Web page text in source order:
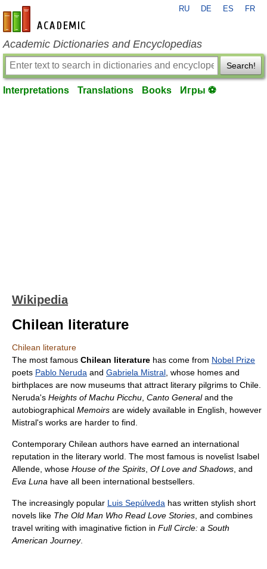
en-academic.com
RU DE ES FR
Academic Dictionaries and Encyclopedias
Search!
Interpretations Translations Books Игры ⚽
Wikipedia
Chilean literature
Chilean literature
The most famous Chilean literature has come from Nobel Prize
poets Pablo Neruda and Gabriela Mistral , whose homes and
birthplaces are now museums that attract literary pilgrims to Chile.
Neruda's Heights of Machu Picchu Canto Generaland the
autobiographical Memoirs are widely available in English, however
Mistral's works are harder to find.
Contemporary Chilean authors have earned an international
reputation in the literary world. The most famous is novelist Isabel
Allende, whose House of the Spirits Of Love and Shadows , and
Eva Luna have all been international bestsellers.
The increasingly popular Luis Sepúlveda has written stylish short
novels like The Old Man Who Read Love Stories , and combines
travel writing with imaginative fiction in Full Circle: a South
American Journey.